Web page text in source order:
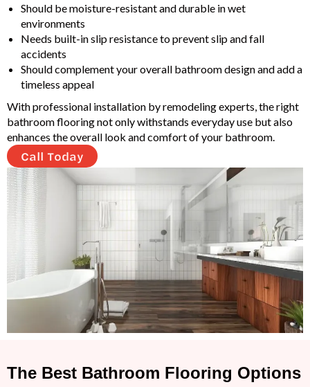
Should be moisture-resistant and durable in wet
environments
Needs built-in slip resistance to prevent slip and fall
accidents
Should complement your overall bathroom design and add a
timeless appeal
With professional installation by remodeling experts, the right
bathroom flooring not only withstands everyday use but also
enhances the overall look and comfort of your bathroom.
Call Today
The Best Bathroom Flooring Options